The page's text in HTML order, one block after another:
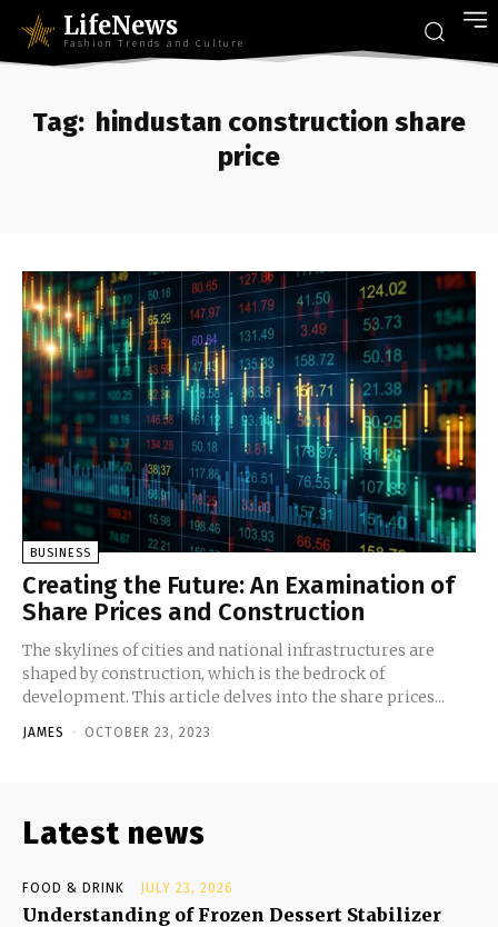
LifeNews
Fashion Trends and Culture
Tag: hindustan construction share
price
BUSINESS
Creating the Future: An Examination of
Share Prices and Construction
The skylines of cities and national infrastructures are
shaped by construction, which is the bedrock of
development. This article delves into the share prices...
JAMES - OCTOBER 23, 2023
Latest news
FOOD & DRINK JULY 23, 2026
Understanding of Frozen Dessert Stabilizer